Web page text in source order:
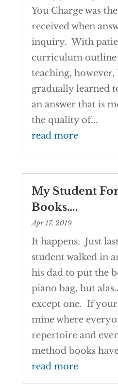
You Charge was
received when
inquiry. With
curriculum
teaching, however,
gradually learned
an answer that is
the quality of...
read more
My Student
Books….
Apr 17, 2019
It happens. Just
student walked in
his dad to put the
piano bag, but
except one. If
mine where
repertoire and
method books
read more